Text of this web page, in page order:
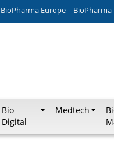
BioPharma Europe BioPharma
Bio
Digital
Medtech